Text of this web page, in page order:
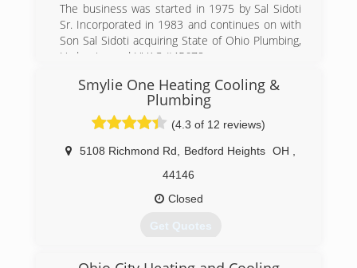
The business was started in 1975 by Sal Sidoti
Sr. Incorporated in 1983 and continues on with
Son Sal Sidoti acquiring State of Ohio Plumbing,
Hydronics and HVAC #45678
(440) 582-4748
Smylie One Heating Cooling &
Plumbing
(4.3 of 12 reviews)
5108 Richmond Rd Bedford Heights OH
44146
Closed
Get Quotes